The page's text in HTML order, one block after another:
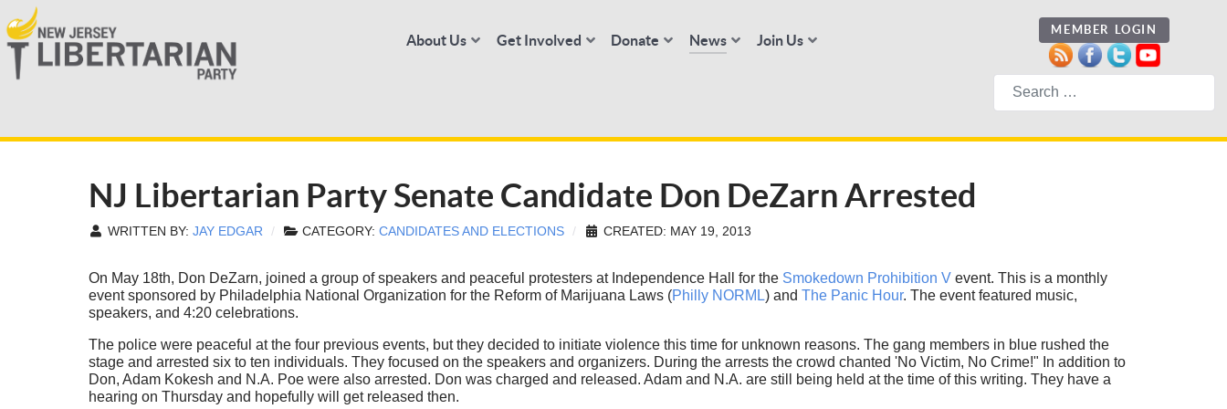
About Us Get Involved Donate News Join Us
MEMBER LOGIN
Search
NJ Libertarian Party Senate Candidate Don DeZarn Arrested
WRITTEN BY: JAY EDGAR CATEGORY: CANDIDATES AND ELECTIONS CREATED: MAY 19, 2013
On May 18th, Don DeZarn, joined a group of speakers and peaceful protesters at Independence Hall for the Smokedown Prohibition Vevent. This is a monthly
event sponsored by Philadelphia National Organization for the Reform of Marijuana Laws (Philly NORML) and The Panic Hour. The event featured music,
speakers, and 4:20 celebrations.
The police were peaceful at the four previous events, but they decided to initiate violence this time for unknown reasons. The gang members in blue rushed the
stage and arrested six to ten individuals. They focused on the speakers and organizers. During the arrests the crowd chanted 'No Victim, No Crime!" In addition to
Don, Adam Kokesh and N.A. Poe were also arrested. Don was charged and released. Adam and N.A. are still being held at the time of this writing. They have a
hearing on Thursday and hopefully will get released then.